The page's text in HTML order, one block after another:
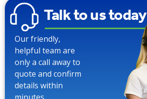
Talk to us today
Our friendly,
helpful team are
only a call away to
quote and confirm
details within